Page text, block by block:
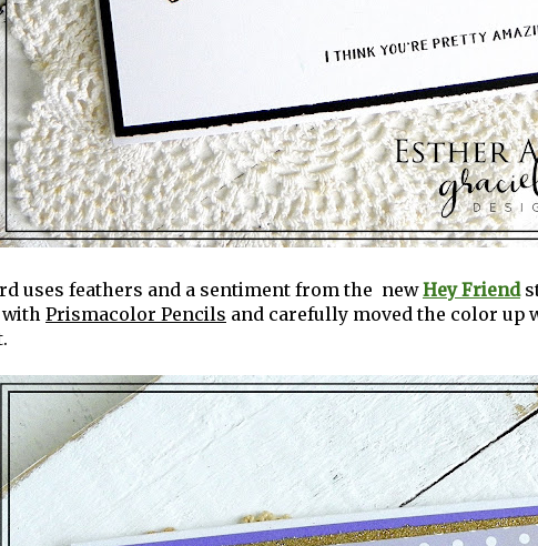
uses feathers and a sentiment from the newHey Friend
with Prismacolor Pencils and carefully moved the color up